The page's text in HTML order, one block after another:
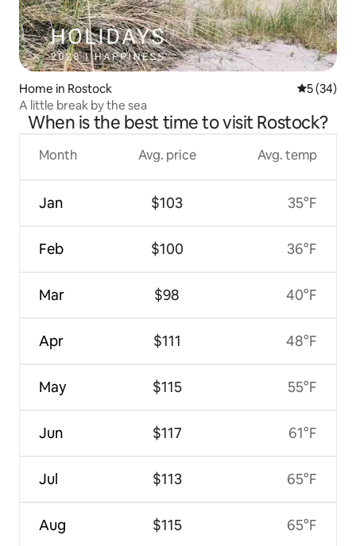
Home in Rostock 5 out of 5
5 (34)
A little break by the sea
When is the best time to visit Rostock?
Month
Jan
Feb
Mar
Apr
May
Jun
Jul
Aug
Avg. price
$103
$100
$98
$111
$115
$117
$113
$115
Avg. temp
35°F
36°F
40°F
48°F
55°F
61°F
65°F
65°F